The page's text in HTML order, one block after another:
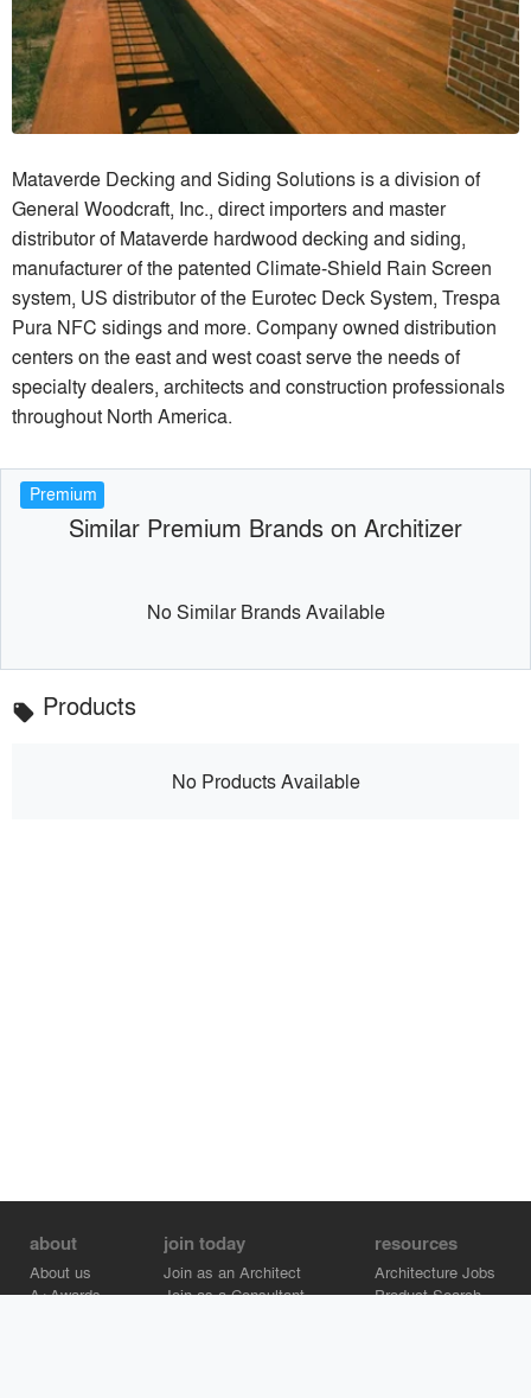
Mataverde Decking and Siding Solutions is a division of
General Woodcraft, Inc., direct importers and master
distributor of Mataverde hardwood decking and siding,
manufacturer of the patented Climate-Shield Rain Screen
system, US distributor of the Eurotec Deck System, Trespa
Pura NFC sidings and more. Company owned distribution
centers on the east and west coast serve the needs of
specialty dealers, architects and construction professionals
throughout North America.
Premium
Similar Premium Brands on Architizer
No Similar Brands Available
local_offer Products
No Products Available
about
About us
A+Awards
join today
Join as an Architect
Join as a Consultant
resources
Architecture Jobs
Product Search